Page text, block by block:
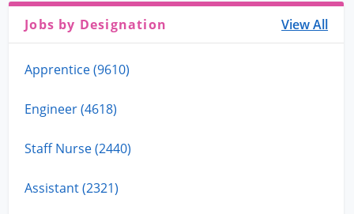
Jobs by Designation View All
Apprentice (9610)
Engineer (4618)
Staff Nurse (2440)
Assistant (2321)